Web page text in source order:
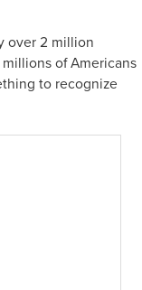
over 2 million
of Americans
to recognize